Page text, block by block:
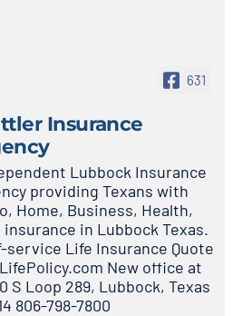
631
Insurance
Lubbock Insurance
providing Texans with
Home, Business, Health,
insurance in Lubbock Texas.
service Life Insurance Quote
New office at
S Loop 289, Lubbock, Texas
806-798-7800